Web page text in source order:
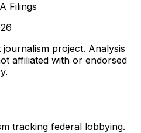
Filings
project. Analysis
affiliated with or endorsed
tracking federal lobbying.